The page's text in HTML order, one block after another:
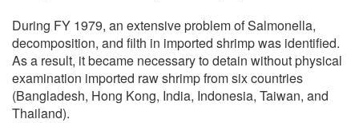
During FY 1979, an extensive problem of Salmonella,
decomposition, and filth in imported shrimp was identified.
As a result, it became necessary to detain without physical
examination imported raw shrimp from six countries
(Bangladesh, Hong Kong, India, Indonesia, Taiwan, and
Thailand).